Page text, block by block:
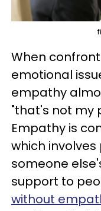
When
emotional
empathy
"that's not my
Empathy is
which
someone
support to
without